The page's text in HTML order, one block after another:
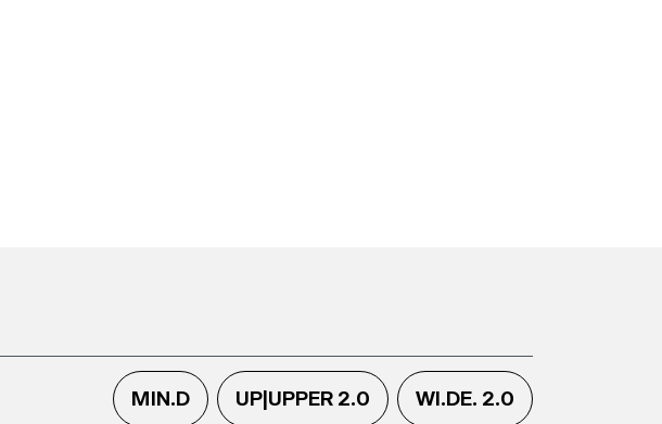
MIN.D UP|UPPER 2.0 WI.DE. 2.0